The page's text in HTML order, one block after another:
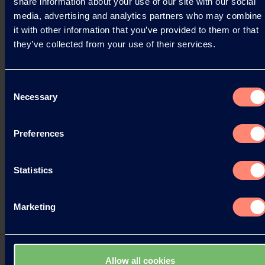
media, advertising and analytics partners who may combine
it with other information that you’ve provided to them or that
they’ve collected from your use of their services.
Selection
Necessary
Preferences
Statistics
Marketing
Allow all cookies